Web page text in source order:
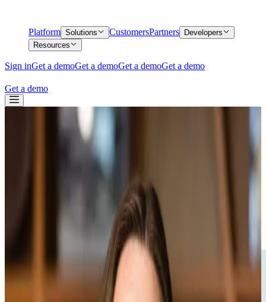
Platform Solutions CustomersPartners
Developers
Resources
Sign inGet a demoGet a demoGet a demoGet a demo
Get a demo
Middesk Ranks in Top 20% of 2025 Inc.
5000 List of America's Fastest-Growing
Private Companies
Middesk Ranks in Top 20% of 2025 Inc.
5000 List of America's Fastest-Growing
Private Companies